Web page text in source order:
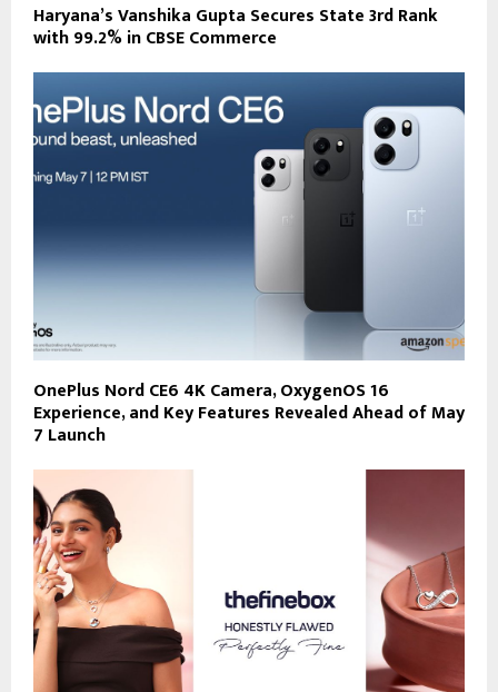
Haryana’s Vanshika Gupta Secures State 3rd Rank
with 99.2% in CBSE Commerce
OnePlus Nord CE6 4K Camera, OxygenOS 16
Experience, and Key Features Revealed Ahead of May
7 Launch